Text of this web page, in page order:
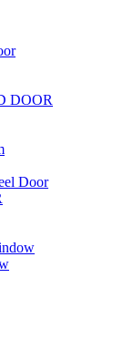
DOOR
Door